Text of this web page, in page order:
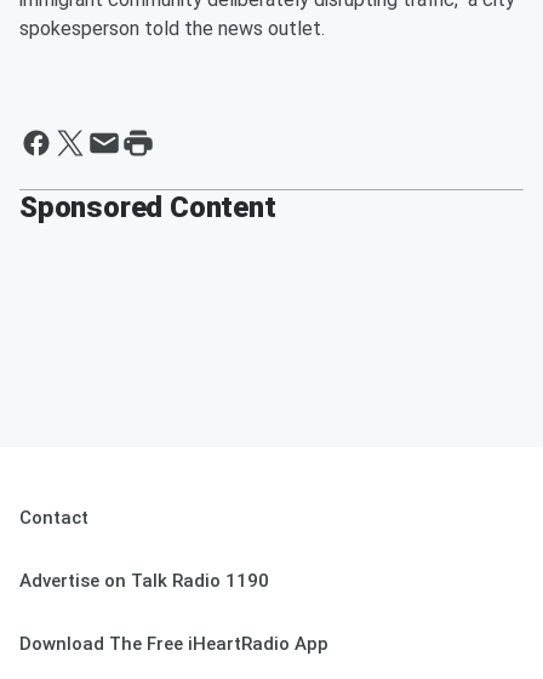
spokesperson told the news outlet.
Sponsored Content
Contact
Advertise on Talk Radio 1190
Download The Free iHeartRadio App